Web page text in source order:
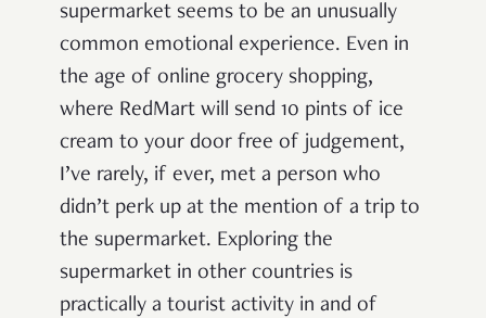
supermarket seems to be an unusually
common emotional experience. Even in
the age of online grocery shopping,
where RedMart will send 10 pints of ice
cream to your door free of judgement,
I’ve rarely, if ever, met a person who
didn’t perk up at the mention of a trip to
the supermarket. Exploring the
supermarket in other countries is
practically a tourist activity in and of